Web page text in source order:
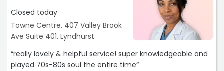
Closed today
Towne Centre, 407 Valley Brook
Ave Suite 401, Lyndhurst
“really lovely & helpful service! super knowledgeable and
played 70s-80s soul the entire time“